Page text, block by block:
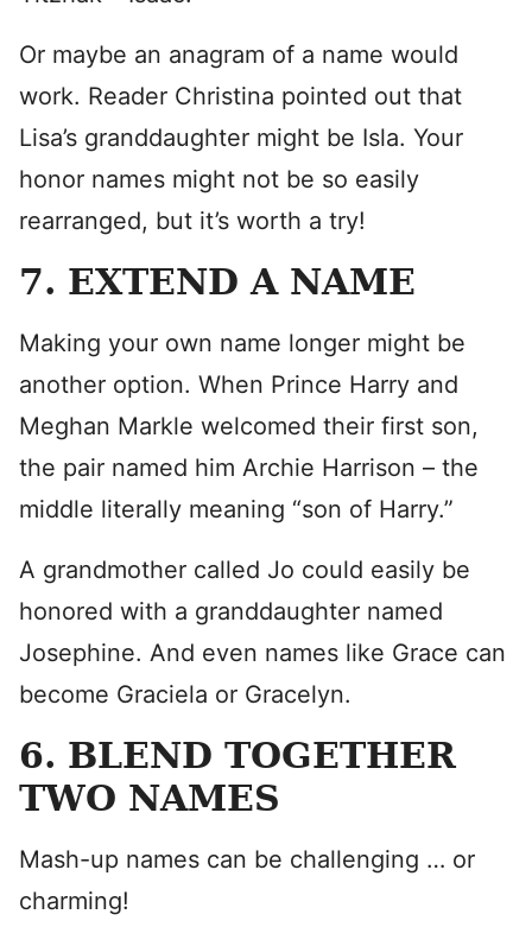
Or maybe an anagram of a name would
work. Reader Christina pointed out that
Lisa’s granddaughter might be Isla. Your
honor names might not be so easily
rearranged, but it’s worth a try!
7. EXTEND A NAME
Making your own name longer might be
another option. When Prince Harry and
Meghan Markle welcomed their first son,
the pair named him Archie Harrison – the
middle literally meaning “son of Harry.”
A grandmother called Jo could easily be
honored with a granddaughter named
Josephine. And even names like Grace can
become Graciela or Gracelyn.
6. BLEND TOGETHER
TWO NAMES
Mash-up names can be challenging … or
charming!